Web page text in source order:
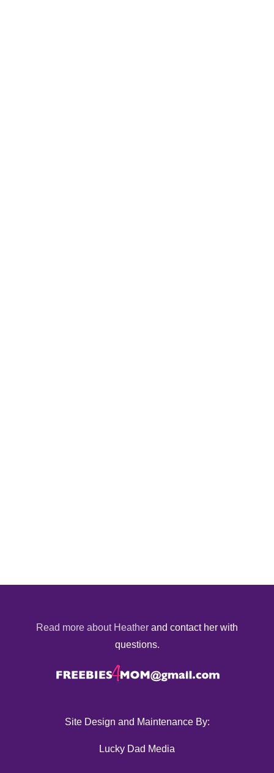
Read more about Heather and contact her with
questions.
Site Design and Maintenance By:
Lucky Dad Media